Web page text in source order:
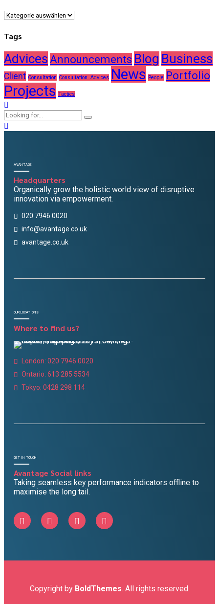
Categories
Tags
Advices Announcements Blog Business
Client Consultation Consultation. Advices News People Portfolio
Projects Tactics
AVANTAGE
Headquarters
Organically grow the holistic world view of disruptive
innovation via empowerment.
020 7946 0020
info@avantage.co.uk
avantage.co.uk
OUR LOCATIONS
Where to find us?
London: 020 7946 0020
Ontario: 613 285 5534
Tokyo: 0428 298 114
GET IN TOUCH
Avantage Social links
Taking seamless key performance indicators offline to
maximise the long tail.
Copyright by BoldThemes. All rights reserved.